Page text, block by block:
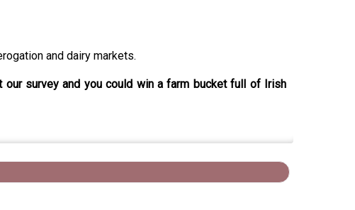
and dairy markets.
our survey and you could win a farm bucket full of Irish